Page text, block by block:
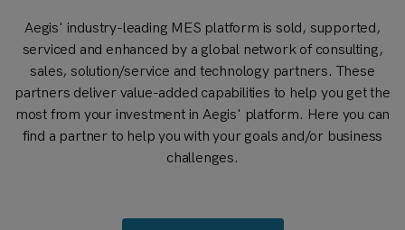
Aegis' industry-leading MES platform is sold, supported,
serviced and enhanced by a global network of consulting,
sales, solution/service and technology partners. These
partners deliver value-added capabilities to help you get the
most from your investment in Aegis' platform. Here you can
find a partner to help you with your goals and/or business
challenges.